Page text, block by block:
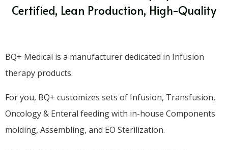
Certified, Lean Production, High-Quality
BQ+ Medical is a manufacturer dedicated in Infusion
therapy products.
For you, BQ+ customizes sets of Infusion, Transfusion,
Oncology & Enteral feeding with in-house Components
molding, Assembling, and EO Sterilization.